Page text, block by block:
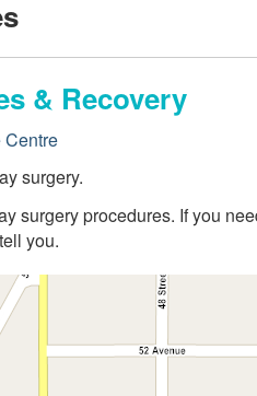
& Recovery
Centre
surgery.
surgery procedures. If you
you.